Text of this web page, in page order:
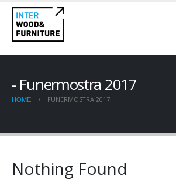
Funermostra 2017
HOME FUNERMOSTRA 2017
Nothing Found